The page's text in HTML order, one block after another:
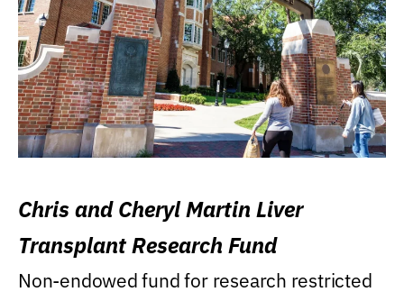
Chris and Cheryl Martin Liver
Transplant Research Fund
Non-endowed fund for research restricted